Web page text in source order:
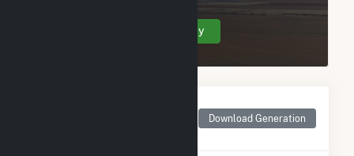
Create Your Account Today
Download Generation